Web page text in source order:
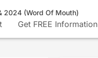
2024 (Word Of Mouth)
Get FREE Information